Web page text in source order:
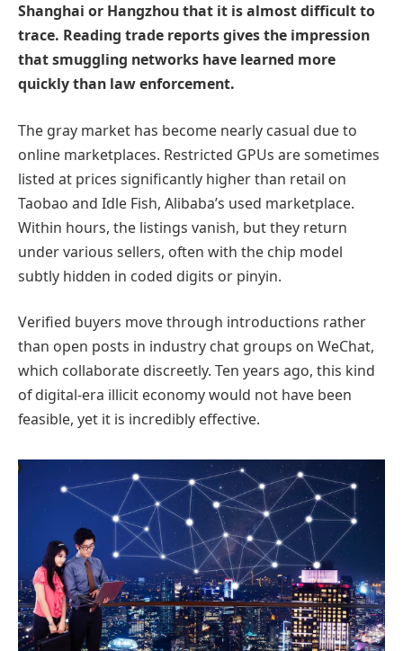
Shanghai or Hangzhou that it is almost difficult to
trace. Reading trade reports gives the impression
that smuggling networks have learned more
quickly than law enforcement.
The gray market has become nearly casual due to
online marketplaces. Restricted GPUs are sometimes
listed at prices significantly higher than retail on
Taobao and Idle Fish, Alibaba’s used marketplace.
Within hours, the listings vanish, but they return
under various sellers, often with the chip model
subtly hidden in coded digits or pinyin.
Verified buyers move through introductions rather
than open posts in industry chat groups on WeChat,
which collaborate discreetly. Ten years ago, this kind
of digital-era illicit economy would not have been
feasible, yet it is incredibly effective.